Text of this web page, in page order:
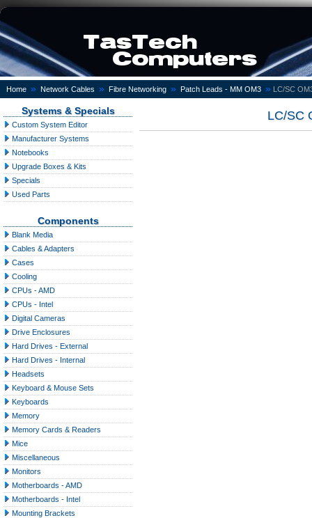
Home » Network Cables » Fibre Networking » Patch Leads - MM OM3 » LC/SC
Systems & Specials
Custom System Editor
Manufacturer Systems
Notebooks
Upgrade Boxes & Kits
Specials
Used Parts
Components
Blank Media
Cables & Adapters
Cases
Cooling
CPUs - AMD
CPUs - Intel
Digital Cameras
Drive Enclosures
Hard Drives - External
Hard Drives - Internal
Headsets
Keyboard & Mouse Sets
Keyboards
Memory
Memory Cards & Readers
Mice
Miscellaneous
Monitors
Motherboards - AMD
Motherboards - Intel
Mounting Brackets
LC/SC